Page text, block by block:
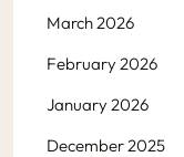
March 2026
February 2026
January 2026
December 2025